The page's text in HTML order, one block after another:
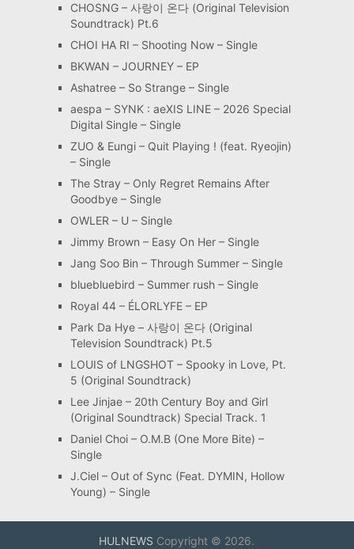
CHOSNG – 사랑이 온다 (Original Television
Soundtrack) Pt.6
CHOI HA RI – Shooting Now – Single
BKWAN – JOURNEY – EP
Ashatree – So Strange – Single
aespa – SYNK : aeXIS LINE – 2026 Special
Digital Single – Single
ZUO & Eungi – Quit Playing ! (feat. Ryeojin)
– Single
The Stray – Only Regret Remains After
Goodbye – Single
OWLER – U – Single
Jimmy Brown – Easy On Her – Single
Jang Soo Bin – Through Summer – Single
bluebluebird – Summer rush – Single
Royal 44 – ÉLORLYFE – EP
Park Da Hye – 사랑이 온다 (Original
Television Soundtrack) Pt.5
LOUIS of LNGSHOT – Spooky in Love, Pt.
5 (Original Soundtrack)
Lee Jinjae – 20th Century Boy and Girl
(Original Soundtrack) Special Track. 1
Daniel Choi – O.M.B (One More Bite) –
Single
J.Ciel – Out of Sync (Feat. DYMIN, Hollow
Young) – Single
HULNEWS Copyright © 2026.